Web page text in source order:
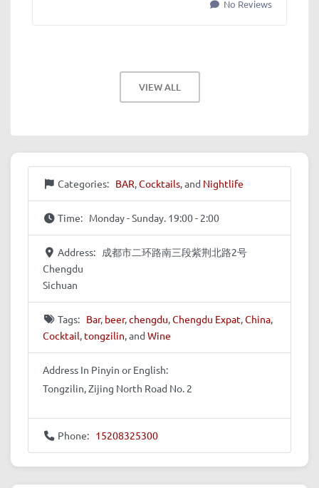
No Reviews
VIEW ALL
Categories: BAR,Cocktails, and Nightlife
Time: Monday - Sunday. 19:00 - 2:00
Address: 成都市二环路南三段紫荆北路2号
Chengdu
Sichuan
Tags: Bar, beer,chengdu,Chengdu Expat,China,
Cocktail, tongzilin, and Wine
Address In Pinyin or English:
Tongzilin, Zijing North Road No. 2
Phone: 15208325300